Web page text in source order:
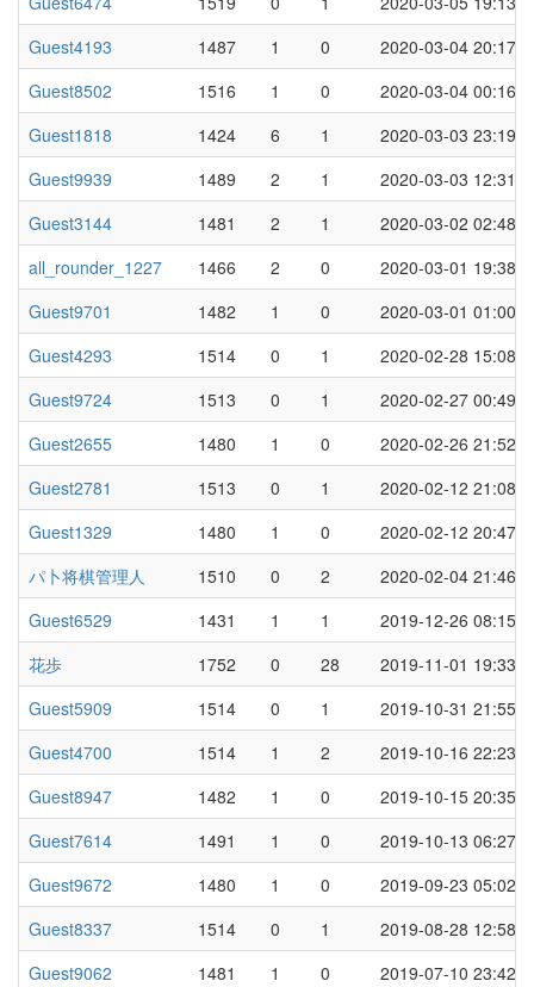
Guest4193
1487 1 0
2020-03-04 20:17
Guest8502
1516 1 0
2020-03-04 00:16
Guest1818
1424 6 1
2020-03-03 23:19
Guest9939
1489 2 1
2020-03-03 12:31
Guest3144
1481 2 1
2020-03-02 02:48
all_rounder_1227
1466 2 0
2020-03-01 19:38
Guest9701
1482 1 0
2020-03-01 01:00
Guest4293
1514 0 1
2020-02-28 15:08
Guest9724
1513 0 1
2020-02-27 00:49
Guest2655
1480 1 0
2020-02-26 21:52
Guest2781
1513 0 1
2020-02-12 21:08
Guest1329
1480 1 0
2020-02-12 20:47
パ卜将棋管理人
1510 0 2
2020-02-04 21:46
Guest6529
1431 1 1
2019-12-26 08:15
花歩
1752 0 28
2019-11-01 19:33
Guest5909
1514 0 1
2019-10-31 21:55
Guest4700
1514 1 2
2019-10-16 22:23
Guest8947
1482 1 0
2019-10-15 20:35
Guest7614
1491 1 0
2019-10-13 06:27
Guest9672
1480 1 0
2019-09-23 05:02
Guest8337
1514 0 1
2019-08-28 12:58
Guest9062
1481 1 0 2019-07-10 23:42